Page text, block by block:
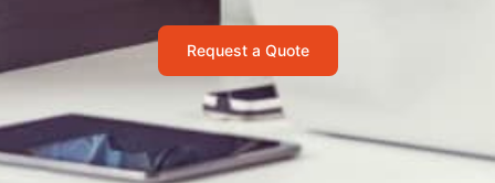
Request a Quote